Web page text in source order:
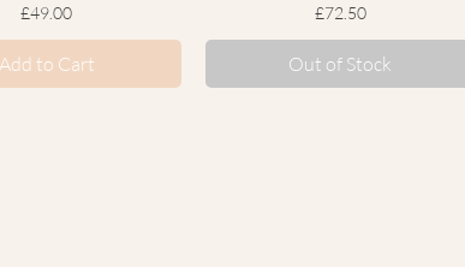
Price
£49.00
Add to Cart
Price
£72.50
Out of Stock